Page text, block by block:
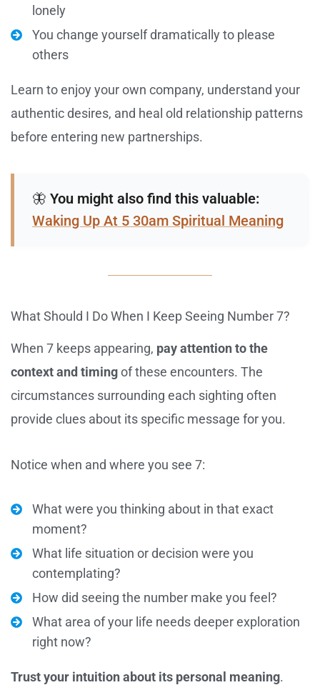
lonely
You change yourself dramatically to please
others
Learn to enjoy your own company, understand your
authentic desires, and heal old relationship patterns
before entering new partnerships.
🦋 You might also find this valuable:
Waking Up At 5 30am Spiritual Meaning
What Should I Do When I Keep Seeing Number 7?
When 7 keeps appearing, pay attention to the
context and timingof these encounters. The
circumstances surrounding each sighting often
provide clues about its specific message for you.
Notice when and where you see 7:
What were you thinking about in that exact
moment?
What life situation or decision were you
contemplating?
How did seeing the number make you feel?
What area of your life needs deeper exploration
right now?
Trust your intuition about its personal meaning.